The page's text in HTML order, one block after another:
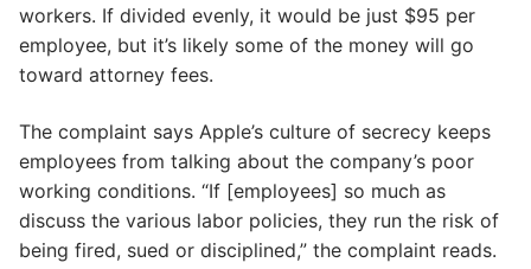
workers. If divided evenly, it would be just $95 per
employee, but it’s likely some of the money will go
toward attorney fees.
The complaint says Apple’s culture of secrecy keeps
employees from talking about the company’s poor
working conditions. “If [employees] so much as
discuss the various labor policies, they run the risk of
being fired, sued or disciplined,” the complaint reads.